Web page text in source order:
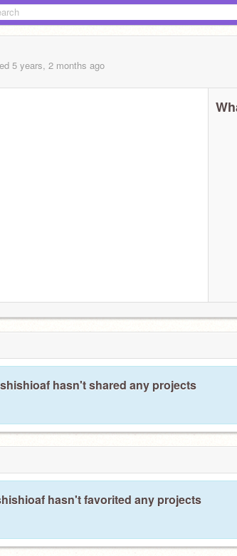
5 years, 2 months ago
hasn't shared any projects
hasn't favorited any projects